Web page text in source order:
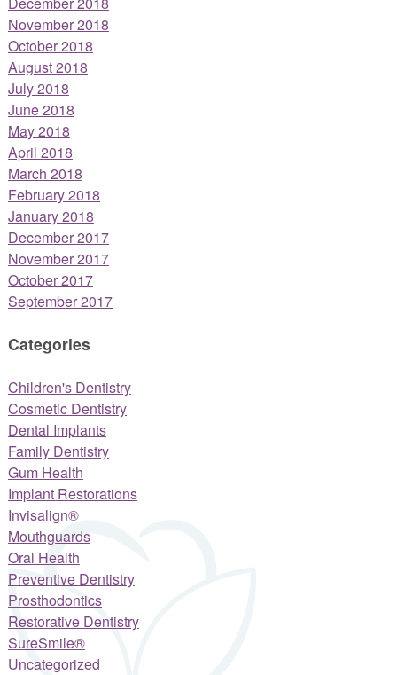
November 2018
October 2018
August 2018
July 2018
June 2018
May 2018
April 2018
March 2018
February 2018
January 2018
December 2017
November 2017
October 2017
September 2017
Categories
Children's Dentistry
Cosmetic Dentistry
Dental Implants
Family Dentistry
Gum Health
Implant Restorations
Invisalign®
Mouthguards
Oral Health
Preventive Dentistry
Prosthodontics
Restorative Dentistry
SureSmile®
Uncategorized